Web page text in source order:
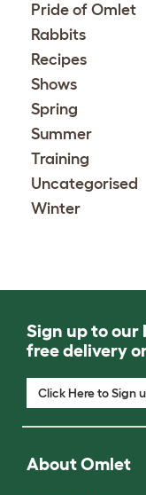
Pride of Omlet
Rabbits
Recipes
Shows
Spring
Summer
Training
Uncategorised
Winter
Sign up to our
free delivery
Click Here to Sign
About Omlet